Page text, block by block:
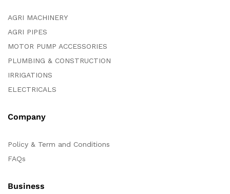
AGRI MACHINERY
AGRI PIPES
MOTOR PUMP ACCESSORIES
PLUMBING & CONSTRUCTION
IRRIGATIONS
ELECTRICALS
Company
Policy & Term and Conditions
FAQs
Business